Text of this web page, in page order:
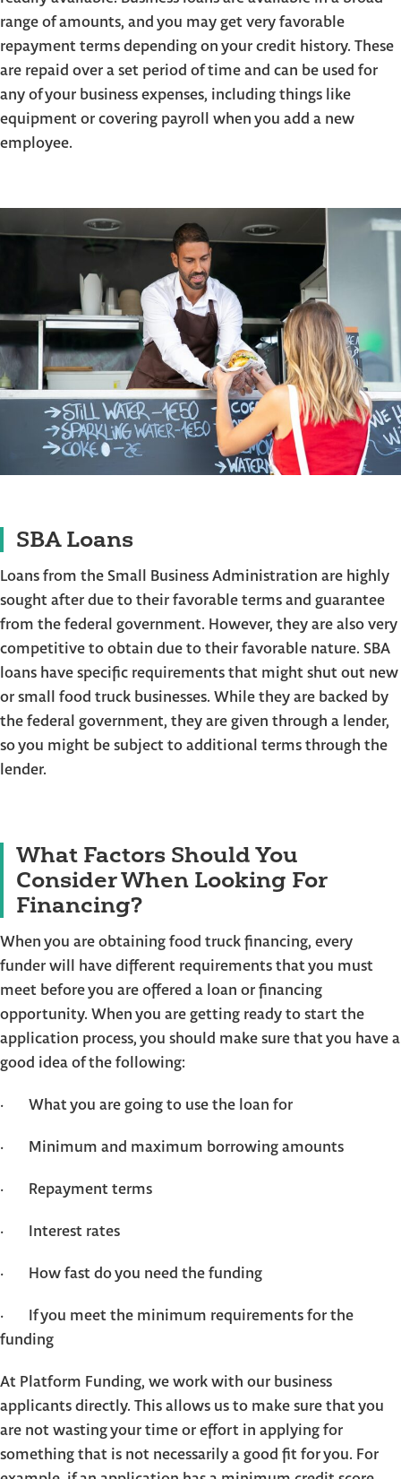
range of amounts, and you may get very favorable
repayment terms depending on your credit history. These
are repaid over a set period of time and can be used for
any of your business expenses, including things like
equipment or covering payroll when you add a new
employee.
SBA Loans
Loans from the Small Business Administration are highly
sought after due to their favorable terms and guarantee
from the federal government. However, they are also very
competitive to obtain due to their favorable nature. SBA
loans have specific requirements that might shut out new
or small food truck businesses. While they are backed by
the federal government, they are given through a lender,
so you might be subject to additional terms through the
lender.
What Factors Should You
Consider When Looking For
Financing?
When you are obtaining food truck financing, every
funder will have different requirements that you must
meet before you are offered a loan or financing
opportunity. When you are getting ready to start the
application process, you should make sure that you have a
good idea of the following:
· What you are going to use the loan for
· Minimum and maximum borrowing amounts
· Repayment terms
· Interest rates
· How fast do you need the funding
· If you meet the minimum requirements for the
funding
At Platform Funding, we work with our business
applicants directly. This allows us to make sure that you
are not wasting your time or effort in applying for
something that is not necessarily a good fit for you. For